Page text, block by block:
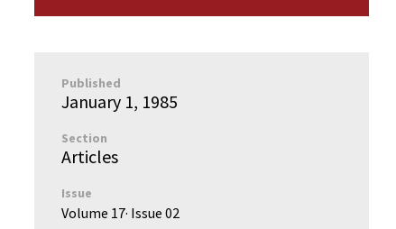
Published
January 1, 1985
Section
Articles
Issue
Volume 17· Issue 02